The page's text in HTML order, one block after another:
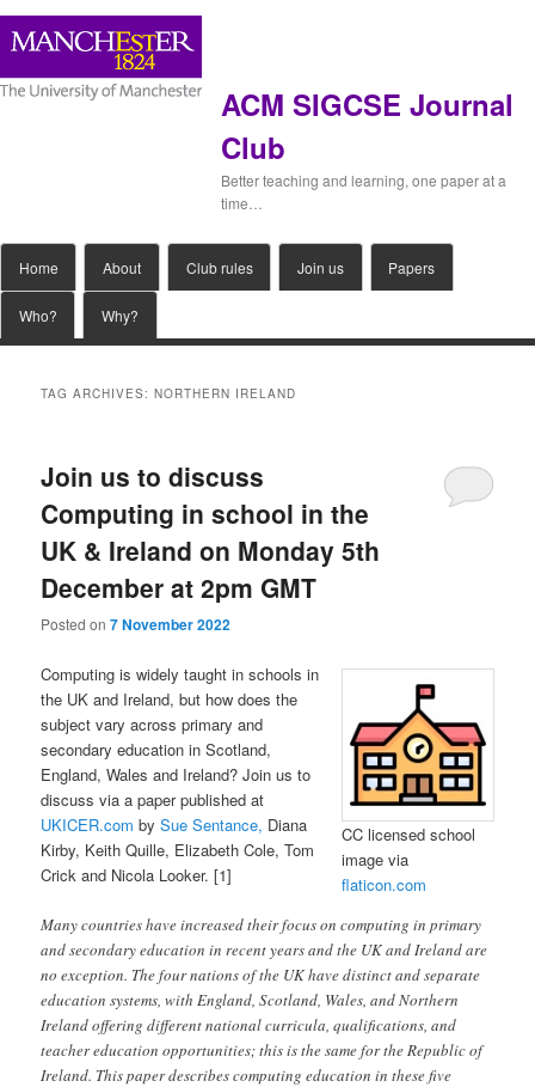
ACM SIGCSE Journal
Club
Better teaching and learning, one paper at a
time…
menu
Skip
to
Skip
to
Home About Club rules Join us Papers
Who? Why?
TAG ARCHIVES:NORTHERN IRELAND
Join us to discuss
Computing in school in the
UK & Ireland on Monday 5th
December at 2pm GMT
Posted on7 November 2022
CC licensed school
image via
flaticon.com
Computing is widely taught in schools in
the UK and Ireland, but how does the
subject vary across primary and
secondary education in Scotland,
England, Wales and Ireland? Join us to
discuss via a paper published at
UKICER.com bySue Sentance, Diana
Kirby, Keith Quille, Elizabeth Cole, Tom
Crick and Nicola Looker. [1]
Many countries have increased their focus on computing in primary
and secondary education in recent years and the UK and Ireland are
no exception. The four nations of the UK have distinct and separate
education systems, with England, Scotland, Wales, and Northern
Ireland offering different national curricula, qualifications, and
teacher education opportunities; this is the same for the Republic of
Ireland. This paper describes computing education in these five